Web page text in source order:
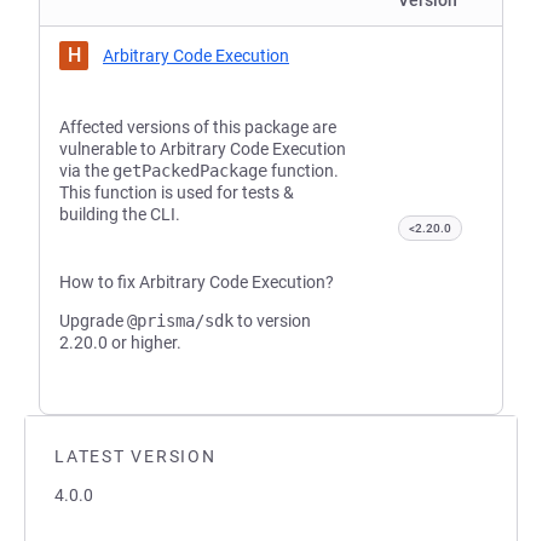
LATEST VERSION
4.0.0
H Arbitrary Code Execution
Affected versions of this package are
vulnerable to Arbitrary Code Execution
via the getPackedPackagefunction.
This function is used for tests &
building the CLI.
How to fix Arbitrary Code Execution?
Upgrade@prisma/sdkto version
2.20.0 or higher.
<2.20.0